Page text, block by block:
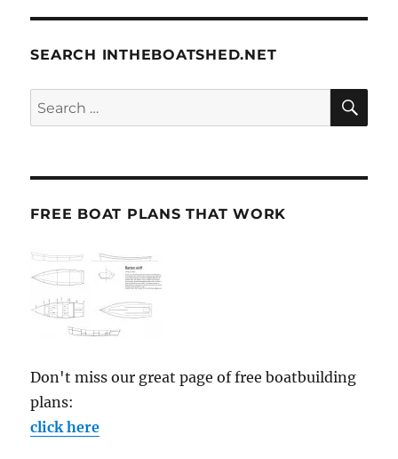
SEARCH INTHEBOATSHED.NET
Search
for:
FREE BOAT PLANS THAT WORK
Don't miss our great page of free boatbuilding
plans:
click here